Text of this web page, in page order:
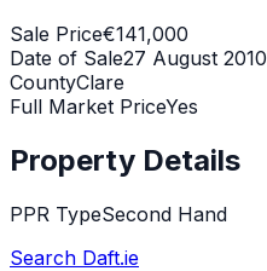
Sale Price€141,000
Date of Sale27 August 2010
CountyClare
Full Market PriceYes
Property Details
PPR TypeSecond Hand
Search Daft.ie